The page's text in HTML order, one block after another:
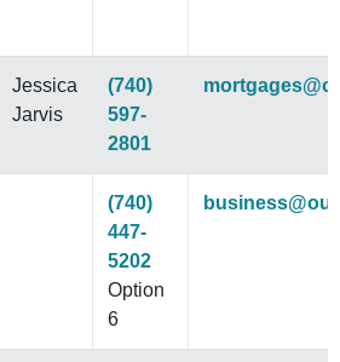
Jessica
Jarvis
(740)
597-
2801
(740)
447-
5202
Option
6